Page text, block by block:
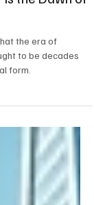
Is the Dawn of
the era of
to be decades